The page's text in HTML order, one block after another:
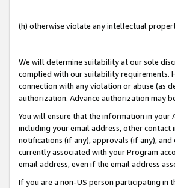
(h) otherwise violate any intellectual
We will determine suitability at our sole
complied with our suitability requirements.
connection with any violation or abuse (as
authorization. Advance authorization may
You will ensure that the information in your
including your email address, other
notifications (if any), approvals (if any),
currently associated with your Program
email address, even if the email address
If you are a non-US person participating in